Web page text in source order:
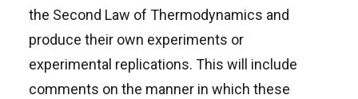
the Second Law of Thermodynamics and
produce their own experiments or
experimental replications. This will include
comments on the manner in which these